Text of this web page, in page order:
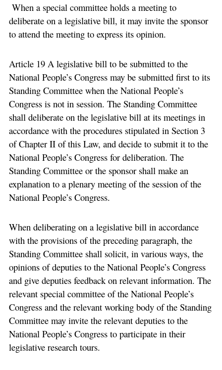
When a special committee holds a meeting to
deliberate on a legislative bill, it may invite the sponsor
to attend the meeting to express its opinion.
Article 19 A legislative bill to be submitted to the
National People’s Congress may be submitted first to its
Standing Committee when the National People’s
Congress is not in session. The Standing Committee
shall deliberate on the legislative bill at its meetings in
accordance with the procedures stipulated in Section 3
of Chapter II of this Law, and decide to submit it to the
National People’s Congress for deliberation. The
Standing Committee or the sponsor shall make an
explanation to a plenary meeting of the session of the
National People’s Congress.
When deliberating on a legislative bill in accordance
with the provisions of the preceding paragraph, the
Standing Committee shall solicit, in various ways, the
opinions of deputies to the National People’s Congress
and give deputies feedback on relevant information. The
relevant special committee of the National People’s
Congress and the relevant working body of the Standing
Committee may invite the relevant deputies to the
National People’s Congress to participate in their
legislative research tours.